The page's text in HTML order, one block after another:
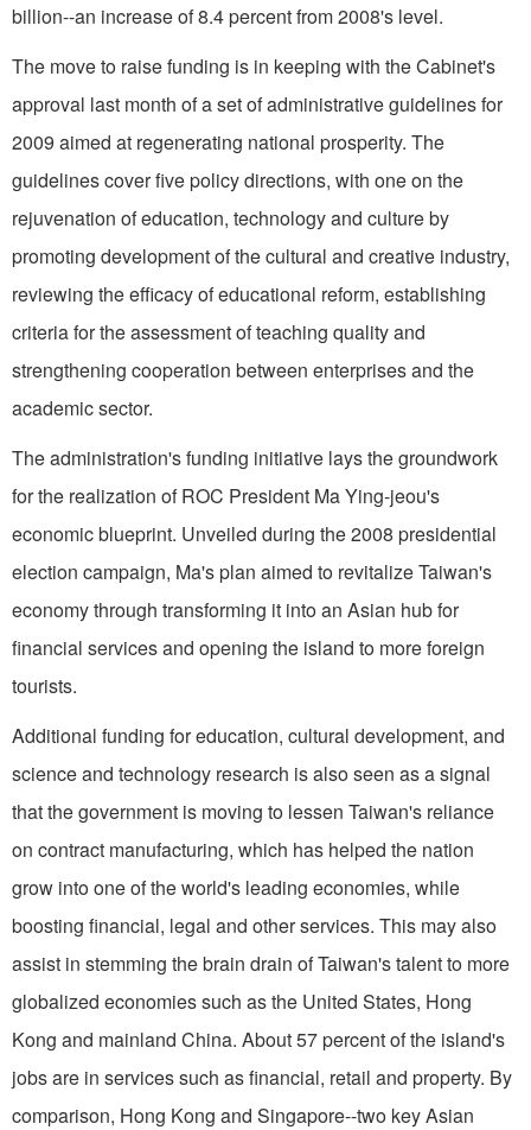
billion--an increase of 8.4 percent from 2008's level.
The move to raise funding is in keeping with the Cabinet's
approval last month of a set of administrative guidelines for
2009 aimed at regenerating national prosperity. The
guidelines cover five policy directions, with one on the
rejuvenation of education, technology and culture by
promoting development of the cultural and creative industry,
reviewing the efficacy of educational reform, establishing
criteria for the assessment of teaching quality and
strengthening cooperation between enterprises and the
academic sector.
The administration's funding initiative lays the groundwork
for the realization of ROC President Ma Ying-jeou's
economic blueprint. Unveiled during the 2008 presidential
election campaign, Ma's plan aimed to revitalize Taiwan's
economy through transforming it into an Asian hub for
financial services and opening the island to more foreign
tourists.
Additional funding for education, cultural development, and
science and technology research is also seen as a signal
that the government is moving to lessen Taiwan's reliance
on contract manufacturing, which has helped the nation
grow into one of the world's leading economies, while
boosting financial, legal and other services. This may also
assist in stemming the brain drain of Taiwan's talent to more
globalized economies such as the United States, Hong
Kong and mainland China. About 57 percent of the island's
jobs are in services such as financial, retail and property. By
comparison, Hong Kong and Singapore--two key Asian